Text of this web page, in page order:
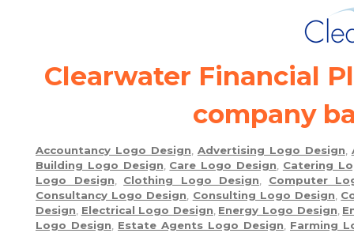
Clearwater Financial
company
Accountancy Logo Design, Advertising Logo Design,
Building Logo Design, Care Logo Design, Catering
Logo Design, Clothing Logo Design, Computer
Consultancy Logo Design, Consulting Logo Design,
Design, Electrical Logo Design, Energy Logo Design,
Logo Design, Estate Agents Logo Design, Farming